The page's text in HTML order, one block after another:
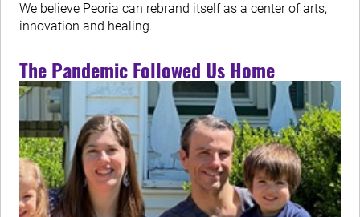
We believe Peoria can rebrand itself as a center of arts,
innovation and healing.
The Pandemic Followed Us Home